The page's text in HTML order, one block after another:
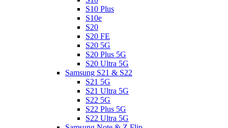
S10 Plus
S10e
S20
S20 FE
S20 5G
S20 Plus 5G
S20 Ultra 5G
Samsung S21 & S22
S21 5G
S21 Ultra 5G
S22 5G
S22 Plus 5G
S22 Ultra 5G